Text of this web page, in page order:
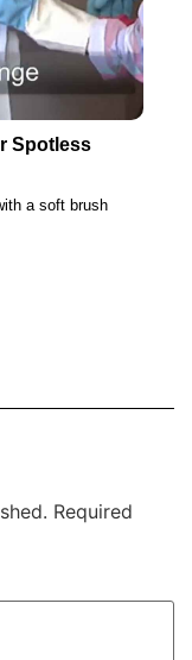
Spotless
a soft brush
Required